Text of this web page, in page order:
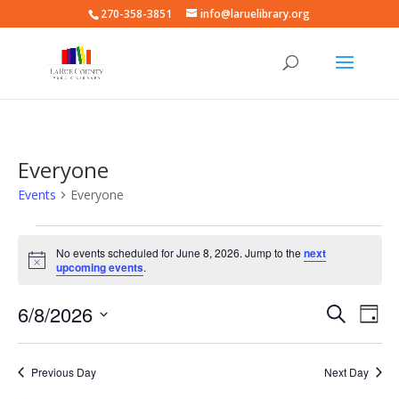
270-358-3851 info@laruelibrary.org
Everyone
Events Everyone
Events
for
June
8,
2026
Notice
No events scheduled for June 8, 2026. Jump to the next
upcoming events.
Events
Search
Views
SearchDay
6/8/2026
Previous Day Next Day